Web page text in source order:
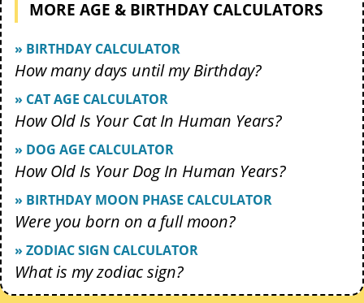
MORE AGE & BIRTHDAY CALCULATORS
» BIRTHDAY CALCULATOR
How many days until my Birthday?
» CAT AGE CALCULATOR
How Old Is Your Cat In Human Years?
» DOG AGE CALCULATOR
How Old Is Your Dog In Human Years?
» BIRTHDAY MOON PHASE CALCULATOR
Were you born on a full moon?
» ZODIAC SIGN CALCULATOR
What is my zodiac sign?